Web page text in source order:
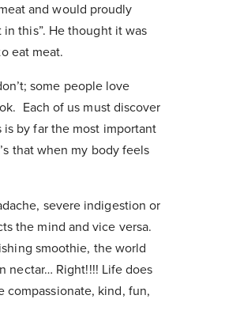
and would proudly
this”. He thought it was
eat meat.
some people love
Each of us must discover
by far the most important
that when my body feels
severe indigestion or
the mind and vice versa.
smoothie, the world
nectar… Right!!!! Life does
compassionate, kind, fun,